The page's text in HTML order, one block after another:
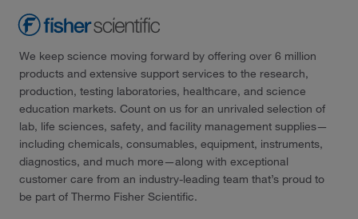
We keep science moving forward by offering over 6 million
products and extensive support services to the research,
production, testing laboratories, healthcare, and science
education markets. Count on us for an unrivaled selection of
lab, life sciences, safety, and facility management supplies—
including chemicals, consumables, equipment, instruments,
diagnostics, and much more—along with exceptional
customer care from an industry-leading team that’s proud to
be part of Thermo Fisher Scientific.